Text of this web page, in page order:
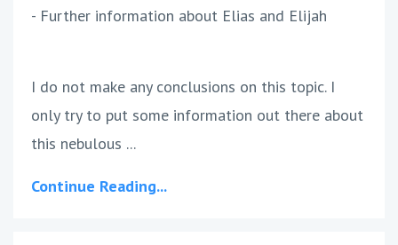
- Further information about Elias and Elijah
I do not make any conclusions on this topic. I
only try to put some information out there about
this nebulous ...
Continue Reading...